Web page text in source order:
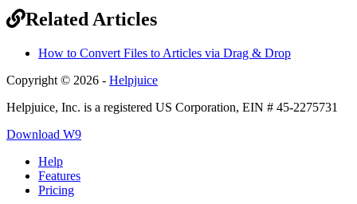
Related Articles
How to Convert Files to Articles via Drag & Drop
Copyright © 2026 - Helpjuice
Helpjuice, Inc. is a registered US Corporation, EIN # 45-2275731
Download W9
Help
Features
Pricing